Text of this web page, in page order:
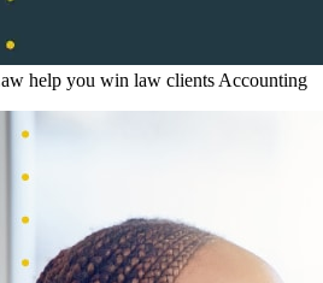
help you win law clients Accounting